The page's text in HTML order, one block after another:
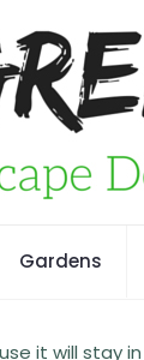
Gardens
it will